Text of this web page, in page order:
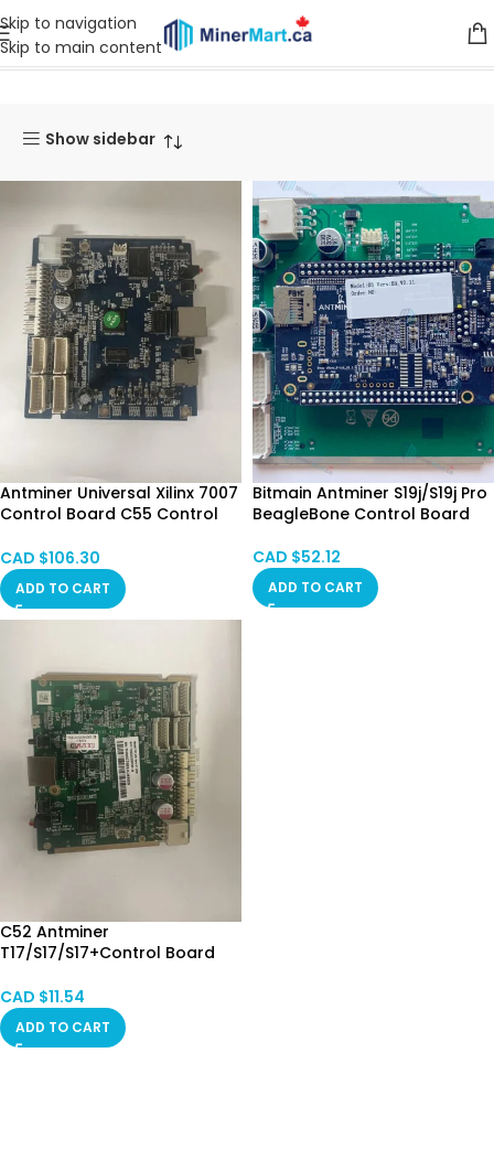
Skip to navigation
Skip to main content
Home Products tagged “Control Board”
Show sidebar
Antminer Universal Xilinx 7007
Control Board C55 Control
Version)
CAD $106.30
ADD TO CART
Bitmain Antminer S19j/S19j Pro
BeagleBone Control Board
CAD $52.12
ADD TO CART
C52 Antminer
T17/S17/S17+Control Board
CAD $11.54
ADD TO CART